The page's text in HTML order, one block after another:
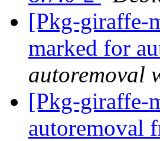
[Pkg-giraffe-
marked for
autoremoval
[Pkg-giraffe-
autoremoval